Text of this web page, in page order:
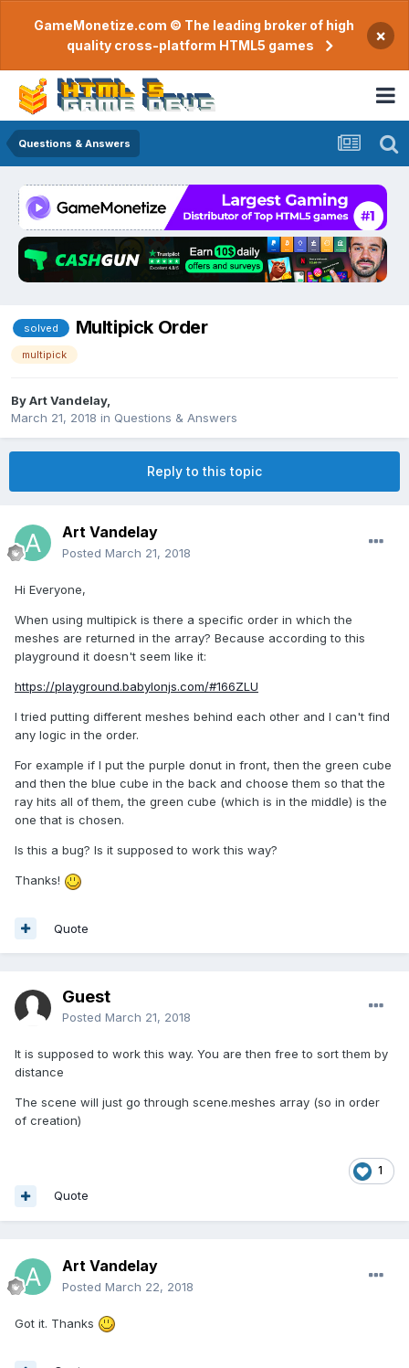
GameMonetize.com © The leading broker of high
quality cross-platform HTML5 games
×
Questions & Answers
solved Multipick Order
multipick
ByArt Vandelay,
March 21, 2018 in Questions & Answers
Reply to this topic
Art Vandelay
Posted March 21, 2018
Hi Everyone,
When using multipick is there a specific order in which the
meshes are returned in the array? Because according to this
playground it doesn't seem like it:
https://playground.babylonjs.com/#166ZLU
I tried putting different meshes behind each other and I can't find
any logic in the order.
For example if I put the purple donut in front, then the green cube
and then the blue cube in the back and choose them so that the
ray hits all of them, the green cube (which is in the middle) is the
one that is chosen.
Is this a bug? Is it supposed to work this way?
Thanks!
Quote
Guest
Posted March 21, 2018
It is supposed to work this way. You are then free to sort them by
distance
The scene will just go through scene.meshes array (so in order
of creation)
1
Quote
Art Vandelay
Posted March 22, 2018
Got it. Thanks